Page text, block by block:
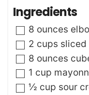
Ingredients
▢
8 ounces
▢
2 cups sliced
▢
8 ounces
▢
1 cup
▢
½ cup sour